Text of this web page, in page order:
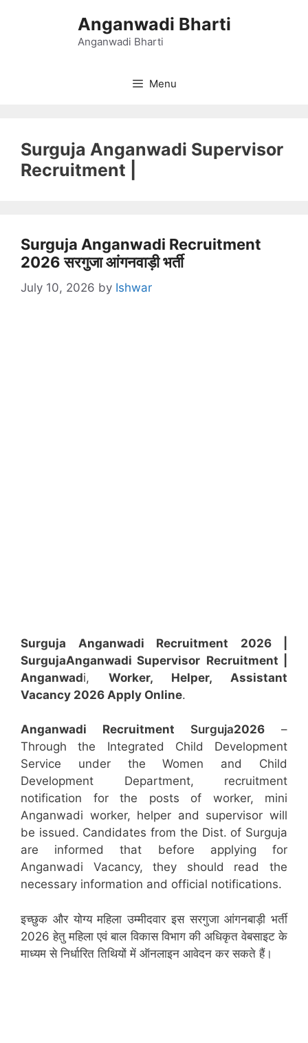
Anganwadi Bharti
Anganwadi Bharti
Menu
Surguja Anganwadi Supervisor
Recruitment |
Surguja Anganwadi Recruitment
2026 सरगुजा आंगनवाड़ी भर्ती
July 10, 2026 by Ishwar
Surguja Anganwadi Recruitment 2026 |
SurgujaAnganwadiSupervisor Recruitment
Anganwadi, Worker, Helper, Assistant
Vacancy 2026 Apply Online.
Anganwadi Recruitment Surguja2026 –
Through the Integrated Child Development
Service under the Women and Child
Development Department, recruitment
notification for the posts of worker, mini
Anganwadi worker, helper and supervisor will
be issued. Candidates from the Dist. of Surguja
are informed that before applying for
Anganwadi Vacancy, they should read the
necessary information and official notifications.
इच्छुक और योग्य महिला उम्मीदवार इस सरगुजा आंगनबाड़ी भर्ती
2026 हेतु महिला एवं बाल विकास विभाग की अधिकृत वेबसाइट के
माध्यम से निर्धारित तिथियों में ऑनलाइन आवेदन कर सकते हैं।